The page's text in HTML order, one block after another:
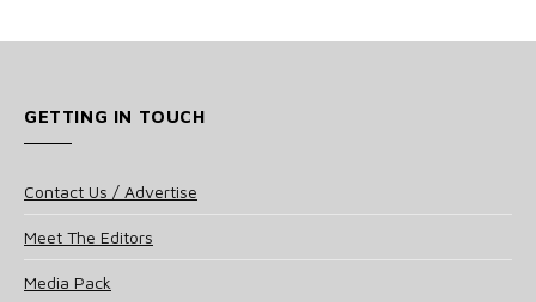
GETTING IN TOUCH
Contact Us / Advertise
Meet The Editors
Media Pack